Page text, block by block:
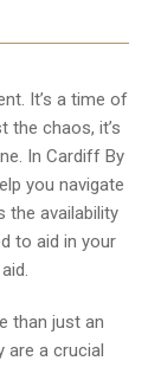
It’s a time of
the chaos, it’s
In Cardiff By
you navigate
the availability
to aid in your
than just an
are a crucial